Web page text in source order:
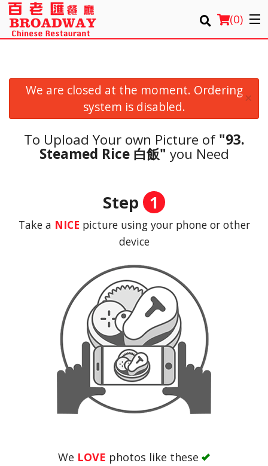
(0)
Order Online
Location
We are closed at the moment. Ordering
system is disabled.
×
To Upload Your own Picture of"93.
Steamed Rice 白飯" you Need
Step 1
Take a NICE picture using your phone or other
device
We LOVE photos like these